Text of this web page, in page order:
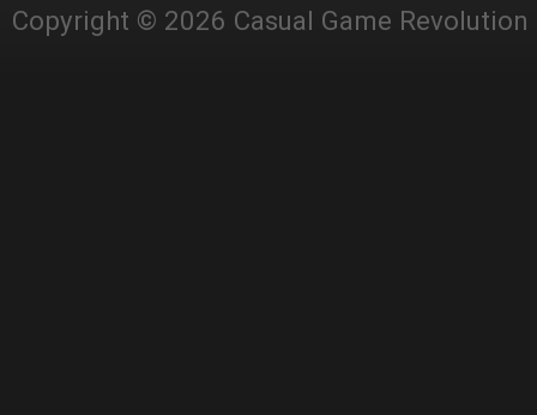
Copyright © 2026 Casual Game Revolution